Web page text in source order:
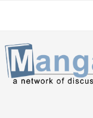
navigation
content
sidebar